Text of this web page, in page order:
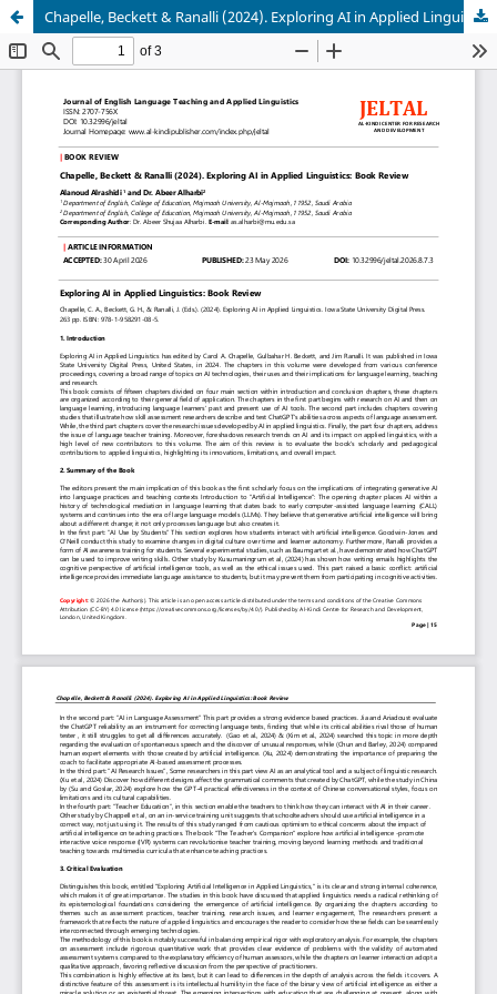
Chapelle, Beckett & Ranalli (2024). Exploring AI in Applied Linguistics: Book Review